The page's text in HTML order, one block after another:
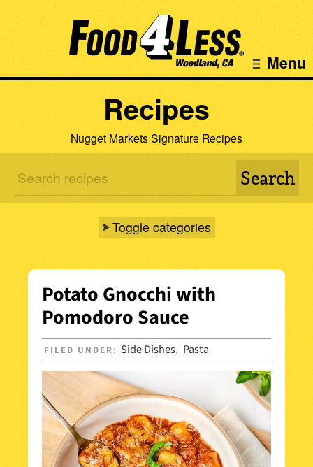
Menu
Recipes
Nugget Markets Signature Recipes
Toggle categories
Potato Gnocchi with
Pomodoro Sauce
FILED UNDER: Side Dishes, Pasta